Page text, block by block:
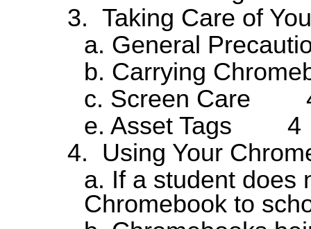
3. Taking Care of
a. General
b. Carrying
c. Screen Care
e. Asset Tags 4
4. Using Your
a. If a student does
Chromebook to